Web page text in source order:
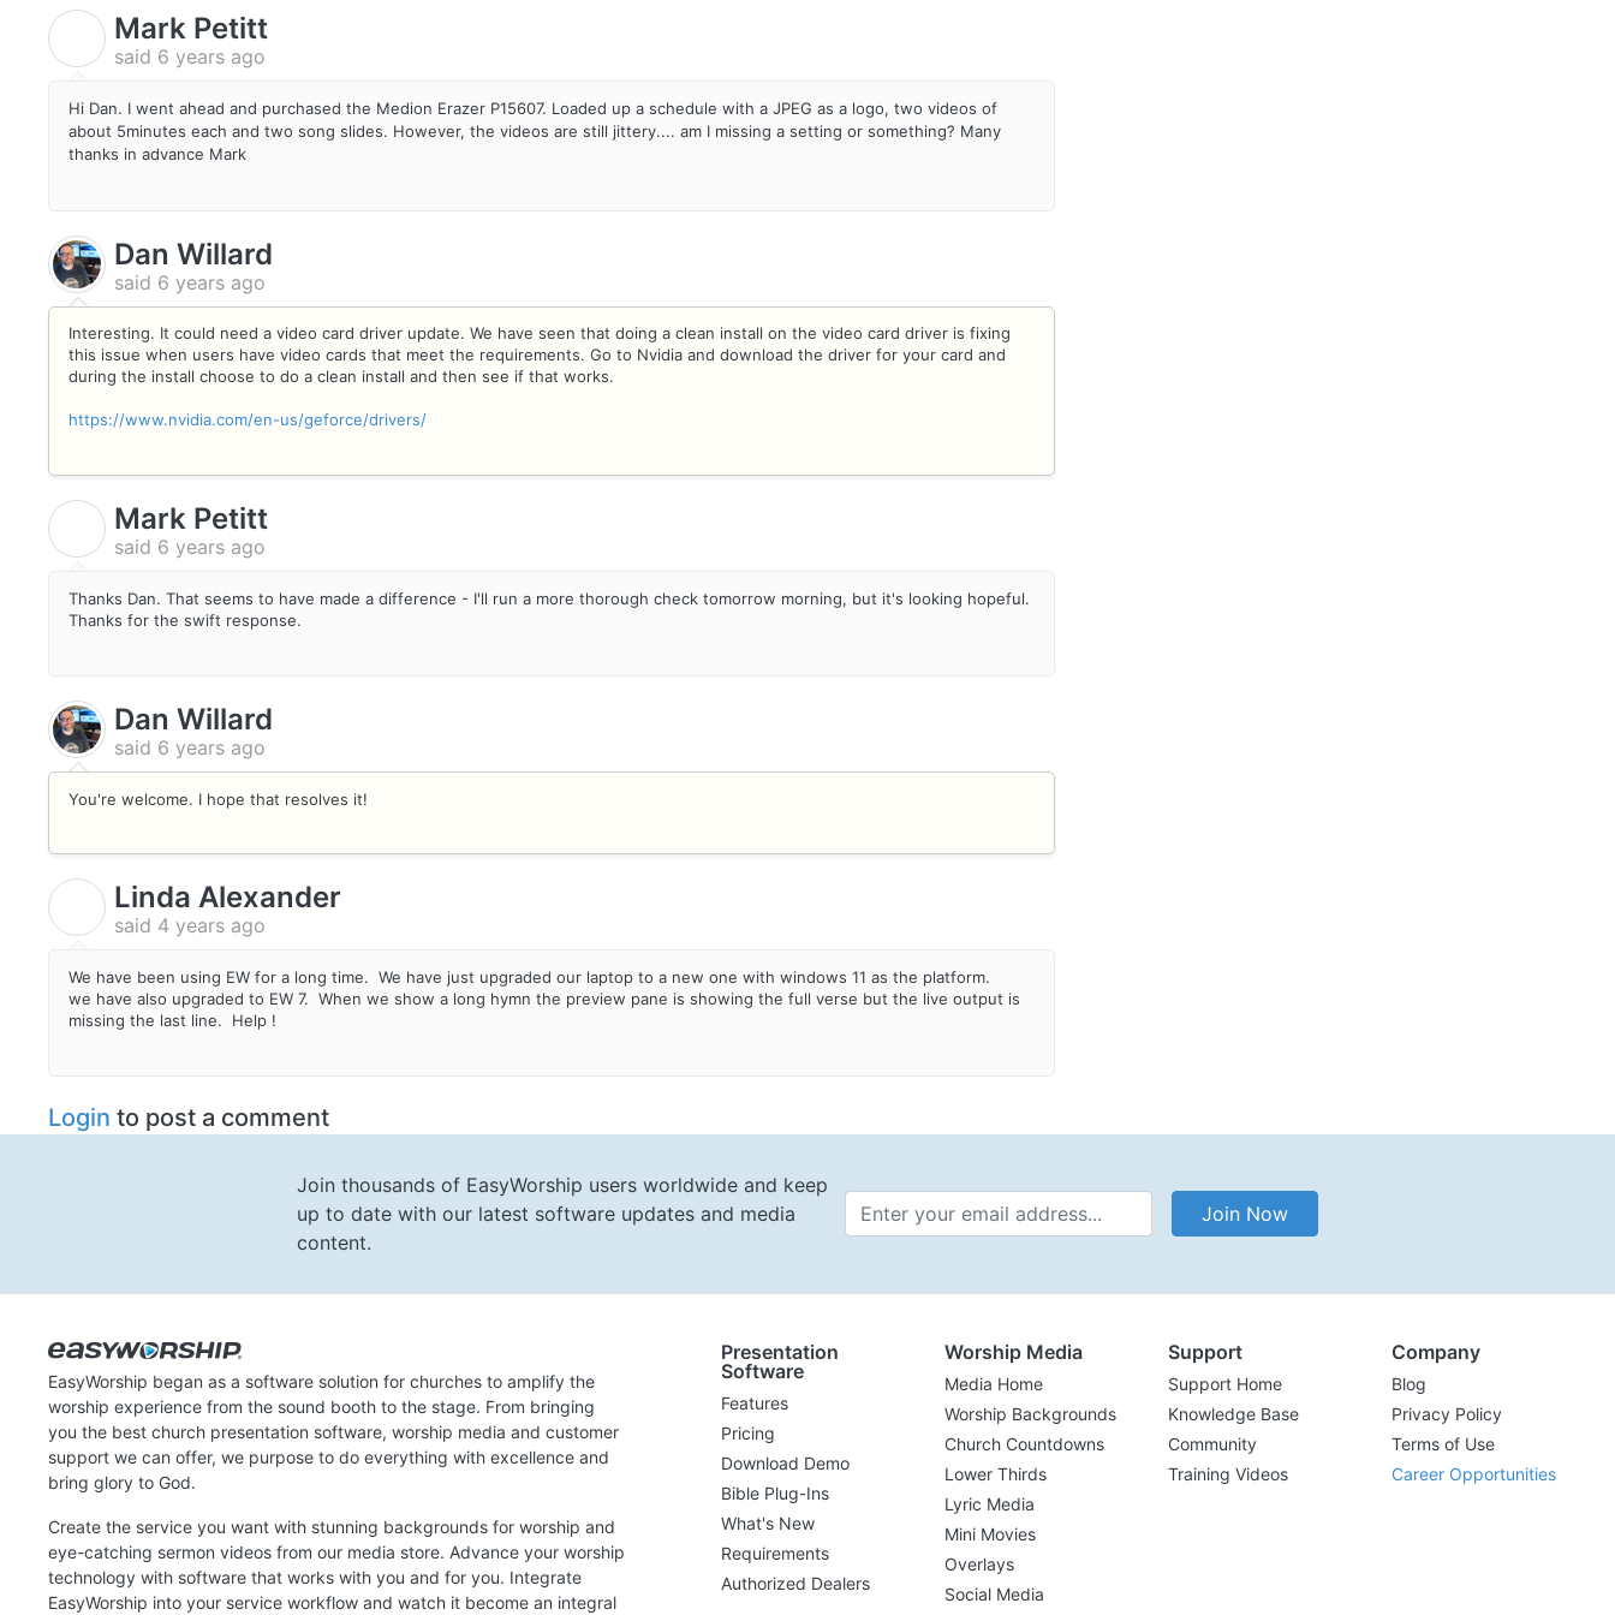
Mark Petitt
said 6 years ago
Hi Dan. I went ahead and purchased the Medion Erazer P15607. Loaded up a schedule with a JPEG as a logo, two videos of
about 5minutes each and two song slides. However, the videos are still jittery.... am I missing a setting or something? Many
thanks in advance Mark
Dan Willard
said 6 years ago
Interesting. It could need a video card driver update. We have seen that doing a clean install on the video card driver is fixing
this issue when users have video cards that meet the requirements. Go to Nvidia and download the driver for your card and
during the install choose to do a clean install and then see if that works.
https://www.nvidia.com/en-us/geforce/drivers/
Mark Petitt
said 6 years ago
Thanks Dan. That seems to have made a difference - I'll run a more thorough check tomorrow morning, but it's looking hopeful.
Thanks for the swift response.
Dan Willard
said 6 years ago
You're welcome. I hope that resolves it!
Linda Alexander
said 4 years ago
We have been using EW for a long time. We have just upgraded our laptop to a new one with windows 11 as the platform.
we have also upgraded to EW 7. When we show a long hymn the preview pane is showing the full verse but the live output is
missing the last line. Help !
Login to post a comment
Join thousands of EasyWorship users worldwide and keep
up to date with our latest software updates and media
content.
Email Address Join Now
EasyWorship began as a software solution for churches to amplify the
worship experience from the sound booth to the stage. From bringing
you the best church presentation software, worship media and customer
support we can offer, we purpose to do everything with excellence and
bring glory to God.
Create the service you want with stunning backgrounds for worship and
eye-catching sermon videos from our media store. Advance your worship
technology with software that works with you and for you. Integrate
EasyWorship into your service workflow and watch it become an integral
Presentation
Software
Features
Pricing
Download Demo
Bible Plug-Ins
What's New
Requirements
Authorized Dealers
Worship Media
Media Home
Worship Backgrounds
Church Countdowns
Lower Thirds
Lyric Media
Mini Movies
Overlays
Social Media
Support
Support Home
Knowledge Base
Community
Training Videos
Company
Blog
Privacy Policy
Terms of Use
Career Opportunities